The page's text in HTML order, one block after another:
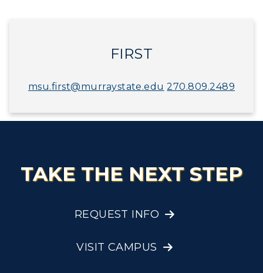
FIRST
msu.first@murraystate.edu 270.809.2489
TAKE THE NEXT STEP
REQUEST INFO
VISIT CAMPUS